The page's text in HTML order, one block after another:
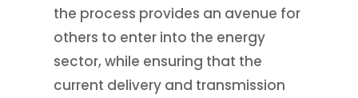
the process provides an avenue for
others to enter into the energy
sector, while ensuring that the
current delivery and transmission